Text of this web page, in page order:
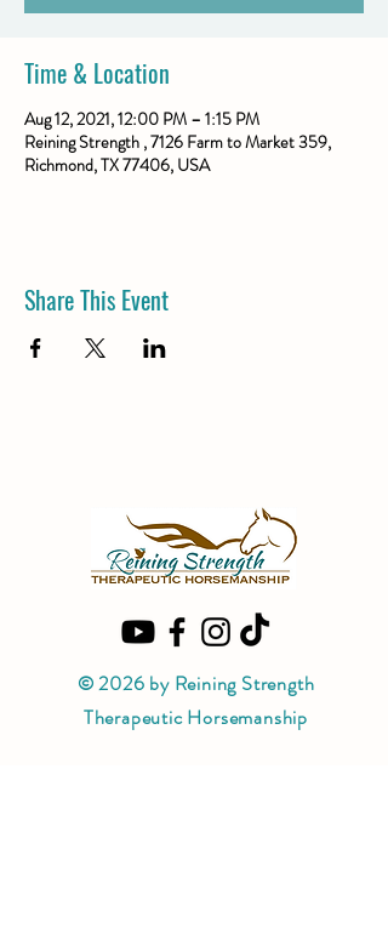
Time & Location
Aug 12, 2021, 12:00 PM – 1:15 PM
Reining Strength , 7126 Farm to Market 359,
Richmond, TX 77406, USA
Share This Event
© 2026 by Reining Strength
Therapeutic Horsemanship